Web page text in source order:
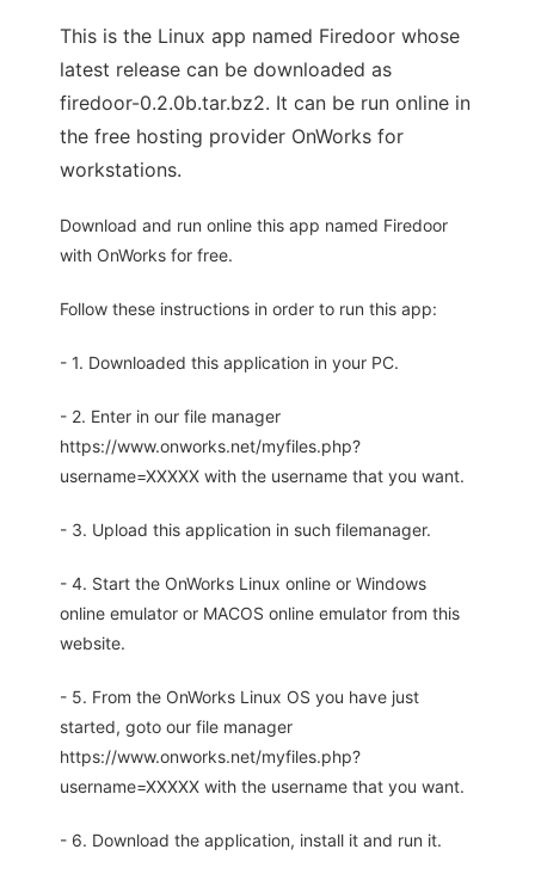
This is the Linux app named Firedoor whose
latest release can be downloaded as
firedoor-0.2.0b.tar.bz2. It can be run online in
the free hosting provider OnWorks for
workstations.
Download and run online this app named Firedoor
with OnWorks for free.
Follow these instructions in order to run this app:
- 1. Downloaded this application in your PC.
- 2. Enter in our file manager
https://www.onworks.net/myfiles.php?
username=XXXXX with the username that you want.
- 3. Upload this application in such filemanager.
- 4. Start the OnWorks Linux online or Windows
online emulator or MACOS online emulator from this
website.
- 5. From the OnWorks Linux OS you have just
started, goto our file manager
https://www.onworks.net/myfiles.php?
username=XXXXX with the username that you want.
- 6. Download the application, install it and run it.